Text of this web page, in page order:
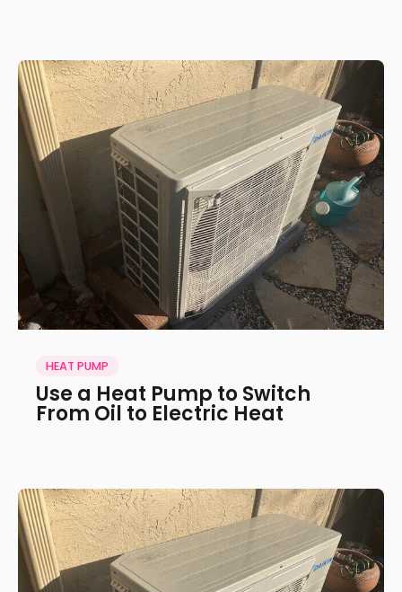
HEAT PUMP
Use a Heat Pump to Switch
From Oil to Electric Heat